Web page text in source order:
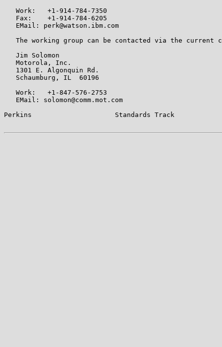
   Work:   +1-914-784-7350
   Fax:    +1-914-784-6205
   EMail: perk@watson.ibm.com
The working group can be contacted via the current
   Jim Solomon
   Motorola, Inc.
   1301 E. Algonquin Rd.
   Schaumburg, IL  60196
   Work:   +1-847-576-2753
   EMail: solomon@comm.mot.com
Perkins                     Standards Track